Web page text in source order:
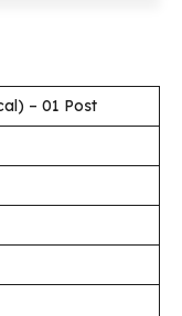
– 01 Post